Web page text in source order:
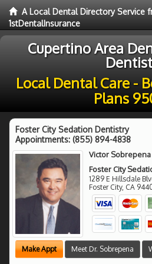
A Local Dental Directory Service
1stDentalInsurance
Cupertino Area
Local Dental Care -
Plans
Foster City Sedation Dentistry
Appointments: (855) 894-4838
Victor Sobrepena
Foster City
1289 E Hillsdale
Foster City, CA
Make Appt Meet Dr. Sobrepena